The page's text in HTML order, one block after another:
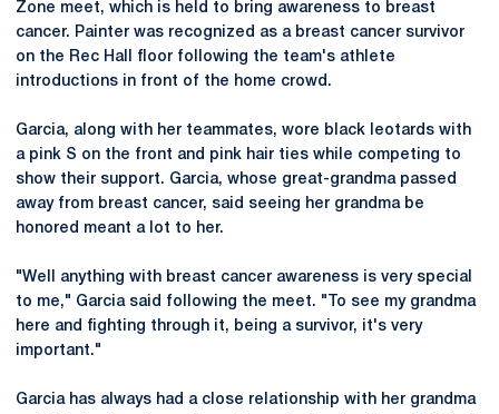
Zone meet, which is held to bring awareness to breast
cancer. Painter was recognized as a breast cancer survivor
on the Rec Hall floor following the team's athlete
introductions in front of the home crowd.
Garcia, along with her teammates, wore black leotards with
a pink S on the front and pink hair ties while competing to
show their support. Garcia, whose great-grandma passed
away from breast cancer, said seeing her grandma be
honored meant a lot to her.
"Well anything with breast cancer awareness is very special
to me," Garcia said following the meet. "To see my grandma
here and fighting through it, being a survivor, it's very
important."
Garcia has always had a close relationship with her grandma